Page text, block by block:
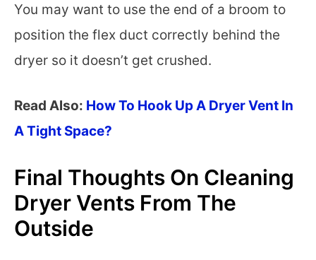
You may want to use the end of a broom to
position the flex duct correctly behind the
dryer so it doesn’t get crushed.
Read Also: How To Hook Up A Dryer Vent In
A Tight Space?
Final Thoughts On Cleaning
Dryer Vents From The
Outside